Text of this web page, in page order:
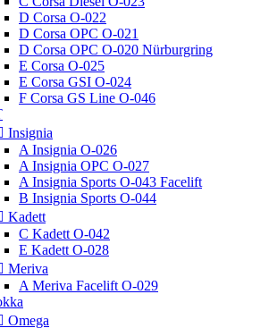
D Corsa O-022
D Corsa OPC O-021
D Corsa OPC O-020 Nürburgring
E Corsa O-025
E Corsa GSI O-024
F Corsa GS Line O-046
Insignia
A Insignia O-026
A Insignia OPC O-027
A Insignia Sports O-043 Facelift
B Insignia Sports O-044
Kadett
C Kadett O-042
E Kadett O-028
Meriva
A Meriva Facelift O-029
Omega